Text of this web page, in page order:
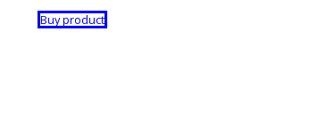
Buy product